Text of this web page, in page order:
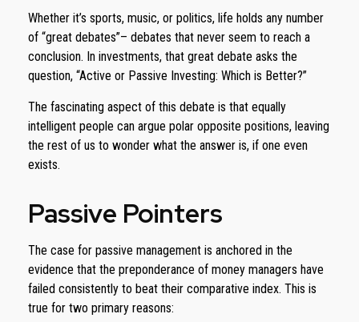
Whether it’s sports, music, or politics, life holds any number
of “great debates”– debates that never seem to reach a
conclusion. In investments, that great debate asks the
question, “Active or Passive Investing: Which is Better?”
The fascinating aspect of this debate is that equally
intelligent people can argue polar opposite positions, leaving
the rest of us to wonder what the answer is, if one even
exists.
Passive Pointers
The case for passive management is anchored in the
evidence that the preponderance of money managers have
failed consistently to beat their comparative index. This is
true for two primary reasons: